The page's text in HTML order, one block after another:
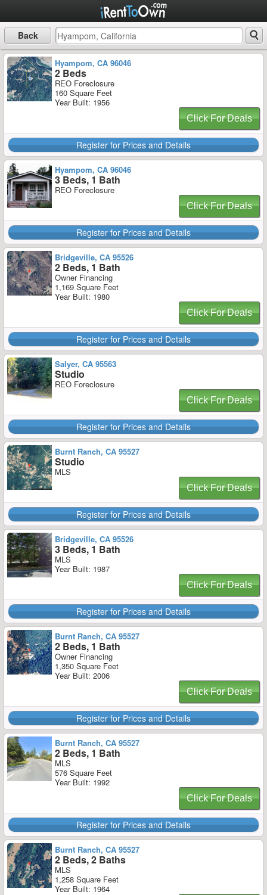
Back
Hyampom, CA 96046
2 Beds
REO Foreclosure
160 Square Feet
Year Built: 1956
Click For Deals
Register for Prices and Details
Hyampom, CA 96046
3 Beds, 1 Bath
REO Foreclosure
Click For Deals
Register for Prices and Details
Bridgeville, CA 95526
2 Beds, 1 Bath
Owner Financing
1,169 Square Feet
Year Built: 1980
Click For Deals
Register for Prices and Details
Salyer, CA 95563
Studio
REO Foreclosure
Click For Deals
Register for Prices and Details
Burnt Ranch, CA 95527
Studio
MLS
Click For Deals
Register for Prices and Details
Bridgeville, CA 95526
3 Beds, 1 Bath
MLS
Year Built: 1987
Click For Deals
Register for Prices and Details
Burnt Ranch, CA 95527
2 Beds, 1 Bath
Owner Financing
1,350 Square Feet
Year Built: 2006
Click For Deals
Register for Prices and Details
Burnt Ranch, CA 95527
2 Beds, 1 Bath
MLS
576 Square Feet
Year Built: 1992
Click For Deals
Register for Prices and Details
Burnt Ranch, CA 95527
2 Beds, 2 Baths
MLS
1,258 Square Feet
Year Built: 1964